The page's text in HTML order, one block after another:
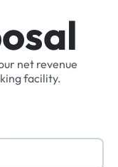
osal
net revenue
facility.